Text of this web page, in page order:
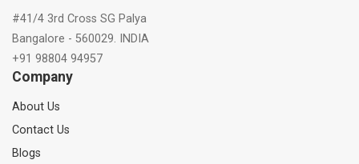
#41/4 3rd Cross SG Palya
Bangalore - 560029. INDIA
+91 98804 94957
Company
About Us
Contact Us
Blogs